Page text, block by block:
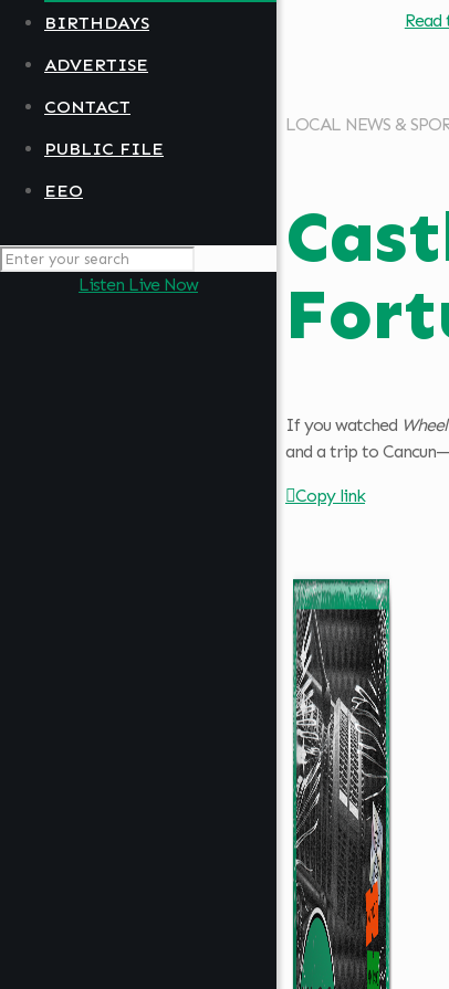
BIRTHDAYS
ADVERTISE
CONTACT
PUBLIC FILE
EEO
Listen Live Now
Read
LOCAL NEWS &
If you watched
and a trip to
Copy link